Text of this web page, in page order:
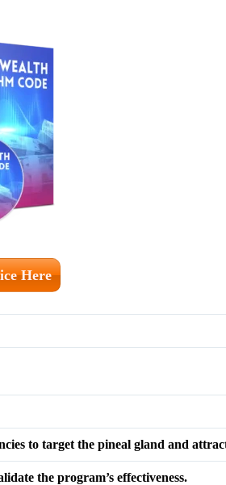
Here
to target the pineal gland and
the program’s effectiveness.